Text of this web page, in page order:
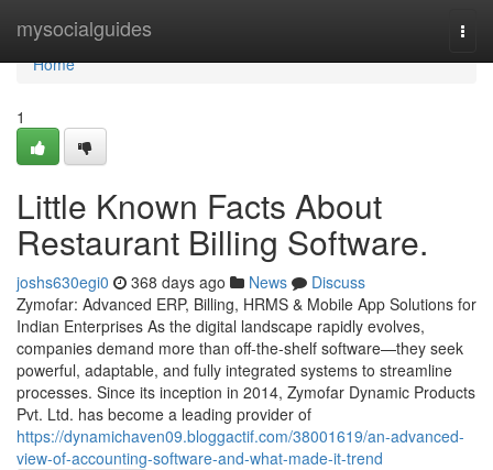
mysocialguides
Home
Home
1
Little Known Facts About
Restaurant Billing Software.
joshs630egi0 368 days ago News
Discuss
Zymofar: Advanced ERP, Billing, HRMS & Mobile App Solutions for
Indian Enterprises As the digital landscape rapidly evolves,
companies demand more than off-the-shelf software—they seek
powerful, adaptable, and fully integrated systems to streamline
processes. Since its inception in 2014, Zymofar Dynamic Products
Pvt. Ltd. has become a leading provider of
https://dynamichaven09.bloggactif.com/38001619/an-advanced-
view-of-accounting-software-and-what-made-it-trend